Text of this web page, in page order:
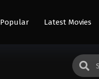
Popular Latest Movies